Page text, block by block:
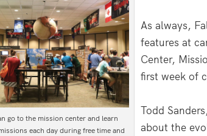
go to the mission center and learn
each day during free time and
As always,
features at
Center,
first week of
Todd
about the